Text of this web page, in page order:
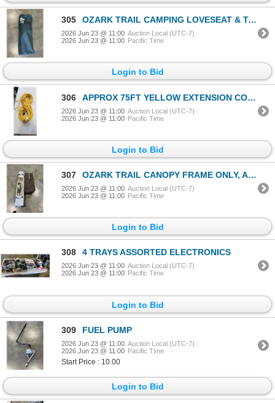
305 OZARK TRAIL CAMPING LOVESEAT & TABLE
2026 Jun 23 @ 11:00 Auction Local (UTC-7)
2026 Jun 23 @ 11:00 Pacific Time
Login to Bid
306 APPROX 75FT YELLOW EXTENSION CORD
2026 Jun 23 @ 11:00 Auction Local (UTC-7)
2026 Jun 23 @ 11:00 Pacific Time
Login to Bid
307 OZARK TRAIL CANOPY FRAME ONLY, AND GRACO PLAYPEN
2026 Jun 23 @ 11:00 Auction Local (UTC-7)
2026 Jun 23 @ 11:00 Pacific Time
Login to Bid
308 4 TRAYS ASSORTED ELECTRONICS
2026 Jun 23 @ 11:00 Auction Local (UTC-7)
2026 Jun 23 @ 11:00 Pacific Time
Login to Bid
309 FUEL PUMP
2026 Jun 23 @ 11:00 Auction Local (UTC-7)
2026 Jun 23 @ 11:00 Pacific Time
Start Price : 10.00
Login to Bid